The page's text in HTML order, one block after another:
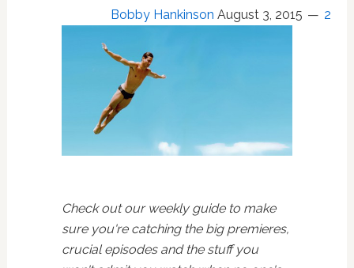
Bobby Hankinson August 3, 2015 2
Check out our weekly guide to make
sure you're catching the big premieres,
crucial episodes and the stuff you